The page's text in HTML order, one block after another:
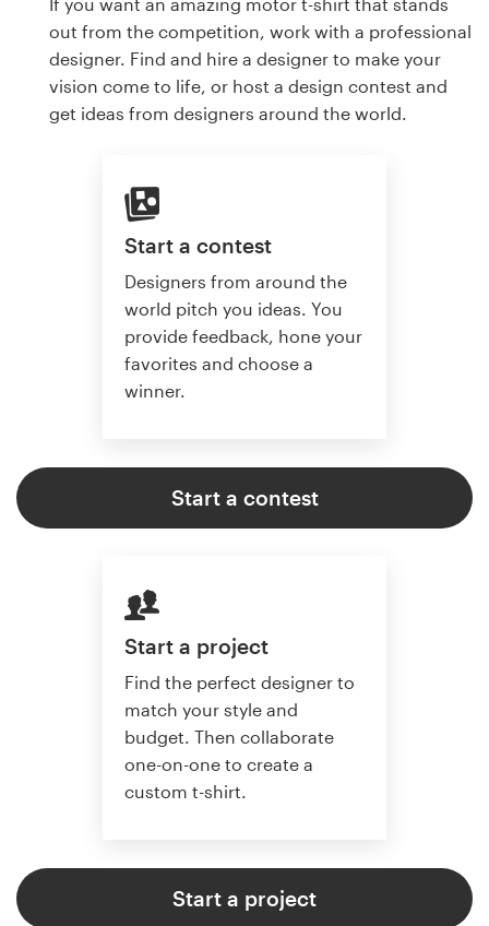
If you want an amazing motor t-shirt that stands
out from the competition, work with a professional
designer. Find and hire a designer to make your
vision come to life, or host a design contest and
get ideas from designers around the world.
Start a contest
Designers from around the
world pitch you ideas. You
provide feedback, hone your
favorites and choose a
winner.
Start a contest
Start a project
Find the perfect designer to
match your style and
budget. Then collaborate
one-on-one to create a
custom t-shirt.
Start a project